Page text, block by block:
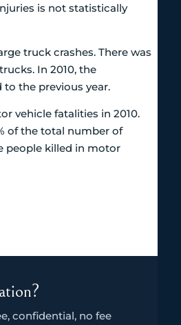
is not statistically
truck crashes. There was
In 2010, the
the previous year.
vehicle fatalities in 2010.
of the total number of
people killed in motor
confidential, no fee